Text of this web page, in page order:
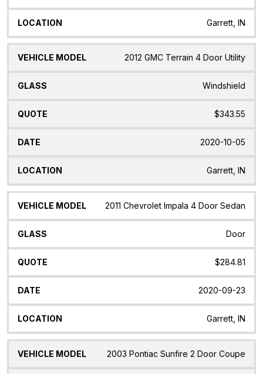
Garrett, IN
2012 GMC Terrain 4 Door Utility
Windshield
$343.55
2020-10-05
Garrett, IN
2011 Chevrolet Impala 4 Door Sedan
Door
$284.81
2020-09-23
Garrett, IN
2003 Pontiac Sunfire 2 Door Coupe